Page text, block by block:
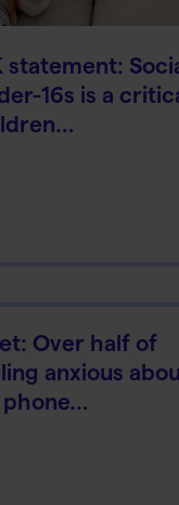
statement:
16s is a
Over half of
anxious